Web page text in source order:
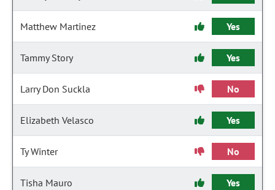
Matthew Martinez Yes
Tammy Story Yes
Larry Don Suckla No
Elizabeth Velasco Yes
Ty Winter No
Tisha Mauro Yes